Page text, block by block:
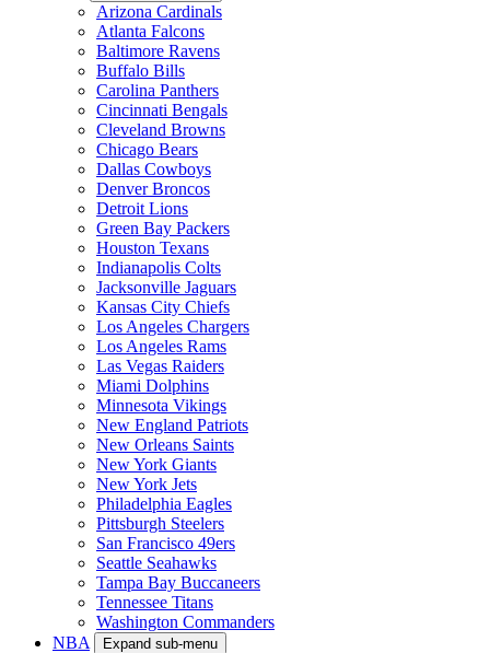
Arizona Cardinals
Atlanta Falcons
Baltimore Ravens
Buffalo Bills
Carolina Panthers
Cincinnati Bengals
Cleveland Browns
Chicago Bears
Dallas Cowboys
Denver Broncos
Detroit Lions
Green Bay Packers
Houston Texans
Indianapolis Colts
Jacksonville Jaguars
Kansas City Chiefs
Los Angeles Chargers
Los Angeles Rams
Las Vegas Raiders
Miami Dolphins
Minnesota Vikings
New England Patriots
New Orleans Saints
New York Giants
New York Jets
Philadelphia Eagles
Pittsburgh Steelers
San Francisco 49ers
Seattle Seahawks
Tampa Bay Buccaneers
Tennessee Titans
Washington Commanders
NBA
Expand sub-menu